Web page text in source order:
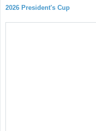
2026 President's Cup